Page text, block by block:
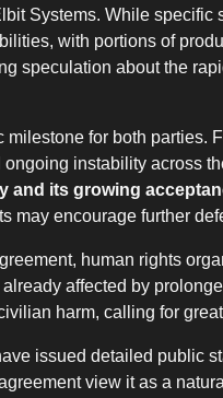
Systems. While
with portions of
speculation about the
for both parties.
instability across
and its growing
may encourage further
human rights
affected by
harm, calling for
issued detailed public
view it as a